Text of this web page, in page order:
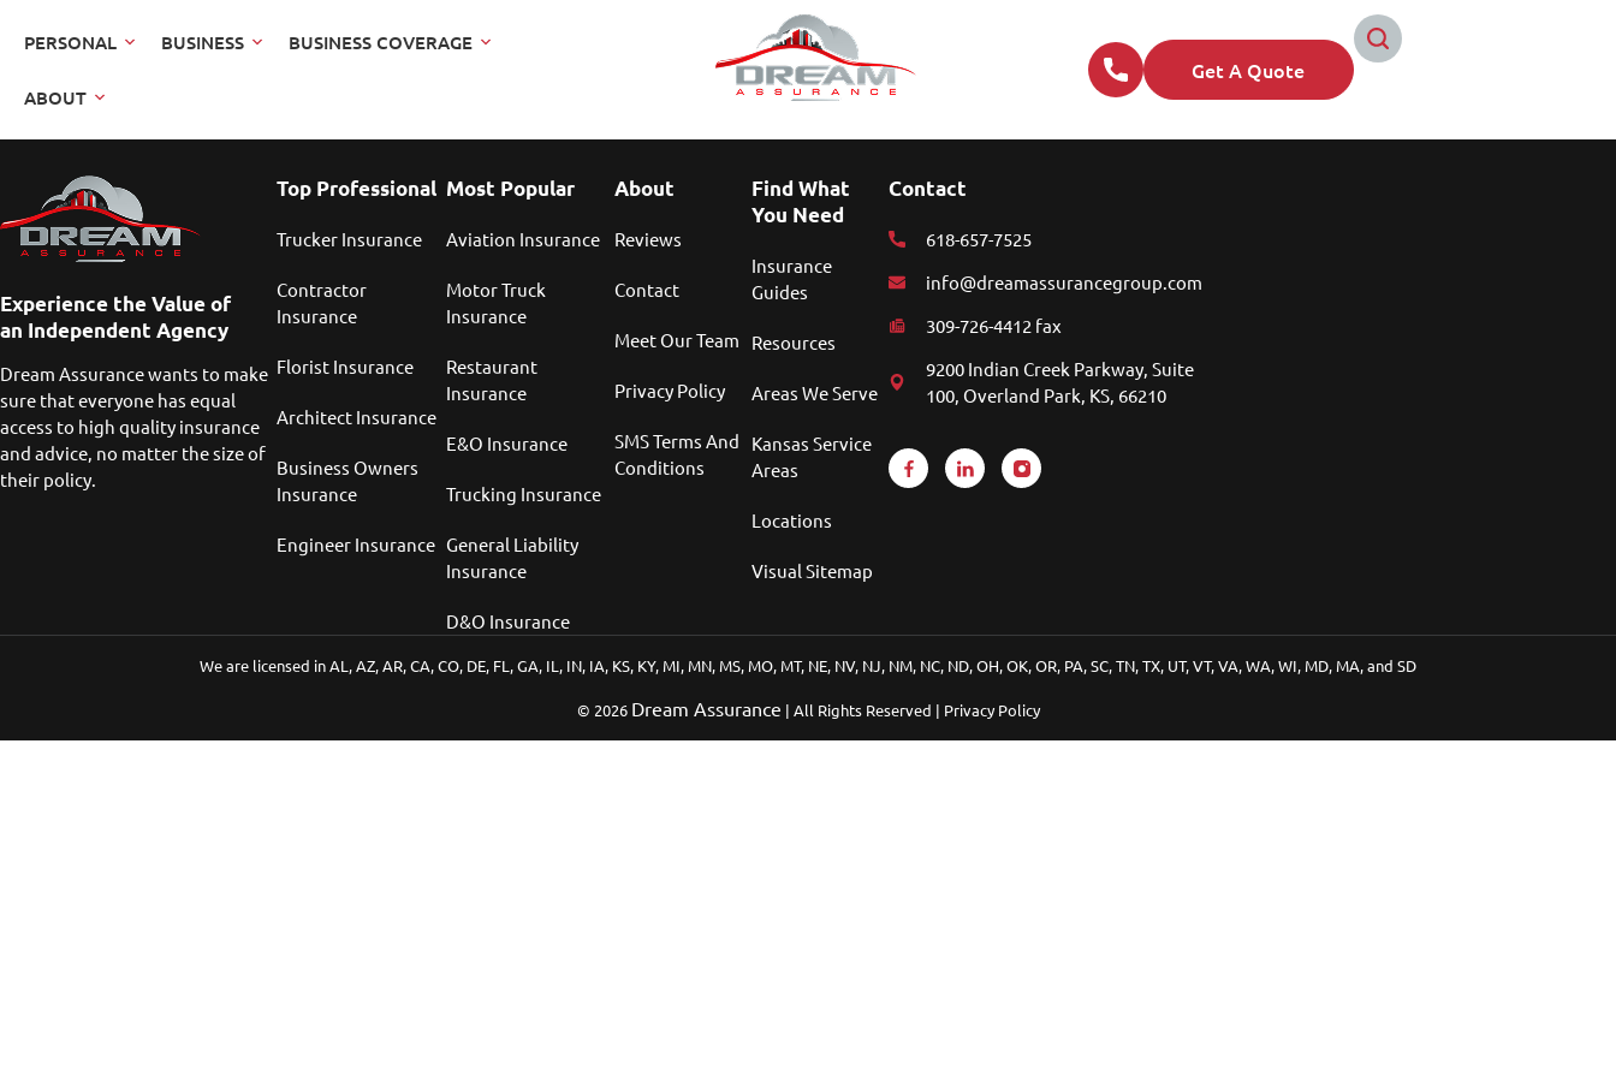
PERSONAL BUSINESS BUSINESS COVERAGE
ABOUT
Get A Quote
Experience the Value of
an Independent Agency
Dream Assurance wants to make
sure that everyone has equal
access to high quality insurance
and advice, no matter the size of
their policy.
Top Professional
Trucker Insurance
Contractor
Insurance
Florist Insurance
Architect Insurance
Business Owners
Insurance
Engineer Insurance
Most Popular
Aviation Insurance
Motor Truck
Insurance
Restaurant
Insurance
E&O Insurance
Trucking Insurance
General Liability
Insurance
D&O Insurance
About
Reviews
Contact
Meet Our Team
Privacy Policy
SMS Terms And
Conditions
Find What
You Need
Insurance
Guides
Resources
Areas We Serve
Kansas Service
Areas
Locations
Visual Sitemap
Contact
618-657-7525
info@dreamassurancegroup.com
309-726-4412 fax
9200 Indian Creek Parkway, Suite
100, Overland Park, KS, 66210
We are licensed in AL, AZ, AR, CA, CO, DE, FL, GA, IL, IN, IA, KS, KY, MI, MN, MS, MO, MT, NE, NV, NJ, NM, NC, ND, OH, OK, OR, PA, SC, TN, TX, UT, VT, VA, WA, WI, MD, MA, and SD
© 2026 Dream Assurance | All Rights Reserved | Privacy Policy